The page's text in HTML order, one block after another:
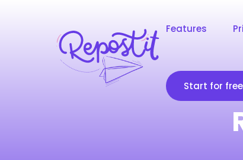
Features
Start for free